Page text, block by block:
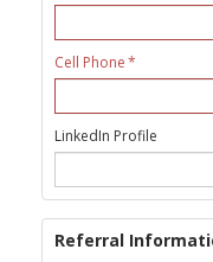
Cell Phone
LinkedIn Profile
Referral